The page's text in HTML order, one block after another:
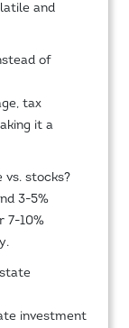
and
of
tax
it a
stocks?
3-5%
7-10%
investment